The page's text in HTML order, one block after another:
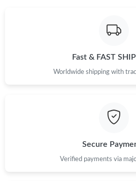
Fast & FAST
Worldwide shipping with
Secure
Verified payments via